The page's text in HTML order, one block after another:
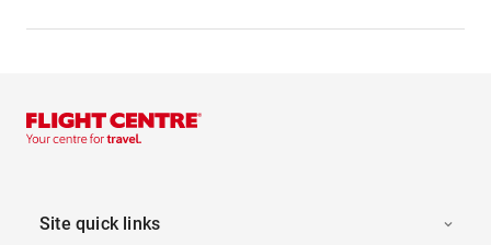
Site quick links